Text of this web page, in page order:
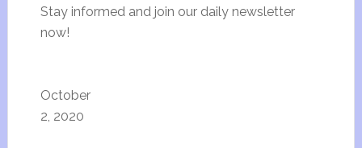
Stay informed and join our daily newsletter
now!
October
2, 2020